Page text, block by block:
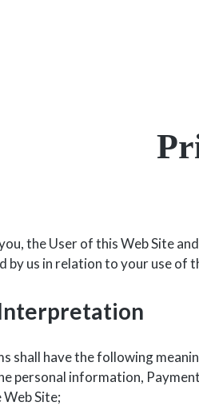
the User of this Web Site and
by us in relation to your use of
shall have the following
personal information,
Site;